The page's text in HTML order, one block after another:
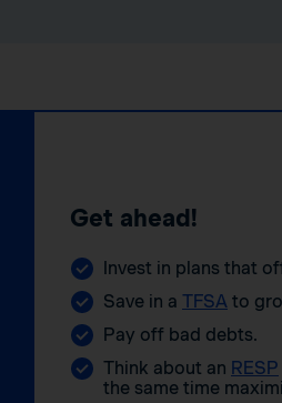
Get ahead!
Invest in plans that
Save in a TFSA to
Pay off bad debts.
Think about an RESP
the same time